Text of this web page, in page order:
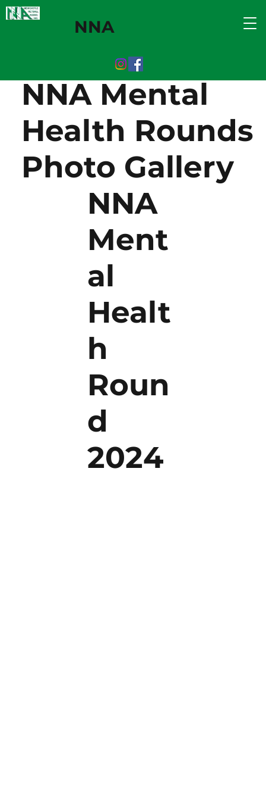
NNA
NNA Mental
Health Rounds
Photo Gallery
NNA
Ment
al
Healt
h
Roun
d
2024